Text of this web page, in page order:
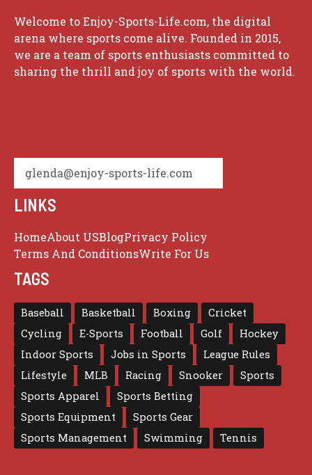
Welcome to Enjoy-Sports-Life.com, the digital
arena where sports come alive. Founded in 2015,
we are a team of sports enthusiasts committed to
sharing the thrill and joy of sports with the world.
glenda@enjoy-sports-life.com
LINKS
HomeAbout USBlogPrivacy Policy
Terms And ConditionsWrite For Us
TAGS
Baseball Basketball Boxing
Cricket
Cycling
E-Sports Football Golf
Hockey
Indoor Sports
Jobs in Sports
League Rules
Lifestyle
MLB Racing Snooker
Sports
Sports Apparel
Sports Betting
Sports Equipment
Sports Gear
Sports Management
Swimming Tennis